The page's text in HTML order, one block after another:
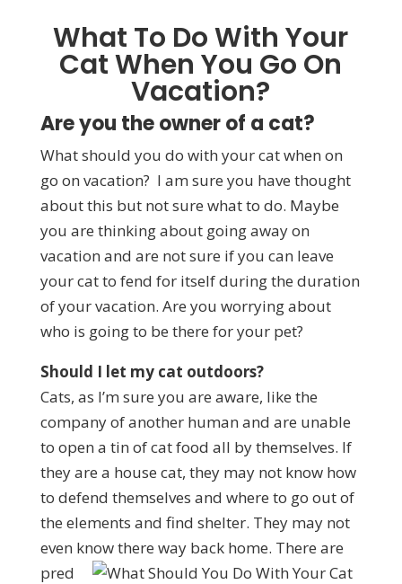
What To Do With Your
Cat When You Go On
Vacation?
Are you the owner of a cat?
What should you do with your cat when on
go on vacation? I am sure you have thought
about this but not sure what to do. Maybe
you are thinking about going away on
vacation and are not sure if you can leave
your cat to fend for itself during the duration
of your vacation. Are you worrying about
who is going to be there for your pet?
Should I let my cat outdoors?
Cats, as I’m sure you are aware, like the
company of another human and are unable
to open a tin of cat food all by themselves. If
they are a house cat, they may not know how
to defend themselves and where to go out of
the elements and find shelter. They may not
even know there way back home. There are
pred